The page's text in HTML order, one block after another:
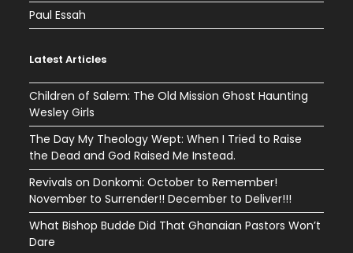
Paul Essah
Latest Articles
Children of Salem: The Old Mission Ghost Haunting
Wesley Girls
The Day My Theology Wept: When I Tried to Raise
the Dead and God Raised Me Instead.
Revivals on Donkomi: October to Remember!
November to Surrender!! December to Deliver!!!
What Bishop Budde Did That Ghanaian Pastors Won’t
Dare